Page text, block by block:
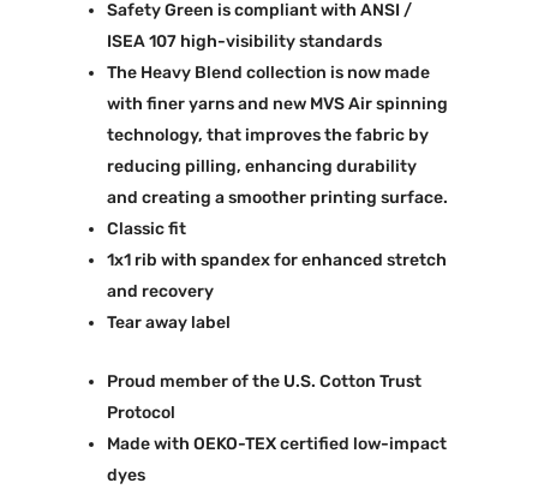
Safety Green is compliant with ANSI /
ISEA 107 high-visibility standards
The Heavy Blend collection is now made
with finer yarns and new MVS Air spinning
technology, that improves the fabric by
reducing pilling, enhancing durability
and creating a smoother printing surface.
Classic fit
1x1 rib with spandex for enhanced stretch
and recovery
Tear away label
Proud member of the U.S. Cotton Trust
Protocol
Made with OEKO-TEX certified low-impact
dyes